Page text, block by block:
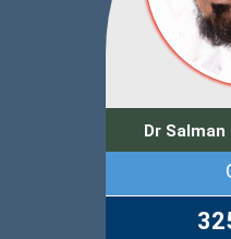
Dr Salman